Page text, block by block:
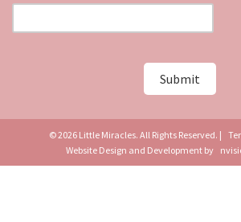
© 2026 Little Miracles. All Rights Reserved. |
Website Design and Development by